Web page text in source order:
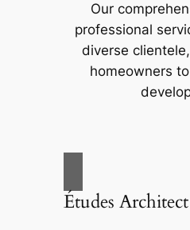
Our
professional
diverse
homeowners
Études